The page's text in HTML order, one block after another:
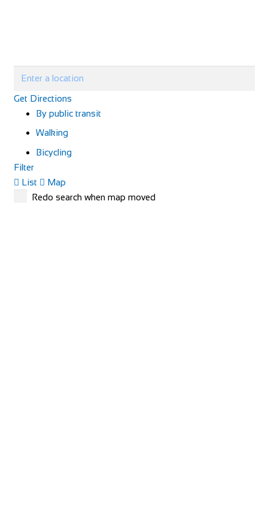
Get Directions
By public transit
Walking
Bicycling
Filter
List
Map
Redo search when map moved